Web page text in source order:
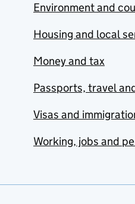
Environment and
Housing and local
Money and tax
Passports, travel
Visas and
Working, jobs and